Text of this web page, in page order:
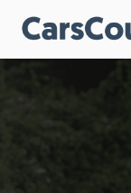
Skip
content